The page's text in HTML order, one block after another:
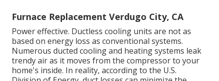
Furnace Replacement Verdugo City, CA
Power effective. Ductless cooling units are not as
based on energy loss as conventional systems.
Numerous ducted cooling and heating systems leak
trendy air as it moves from the compressor to your
home's inside. In reality, according to the U.S.